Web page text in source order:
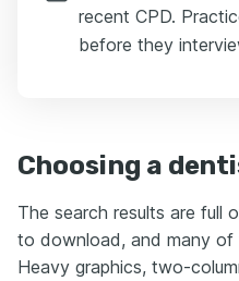
recent CPD.
before they
Choosing a
The search results are full
to download, and many of
Heavy graphics, two-